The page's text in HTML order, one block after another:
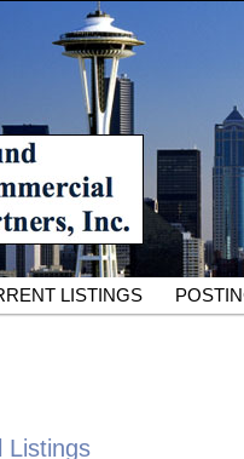
Real
of South King County
LISTINGS
Listings